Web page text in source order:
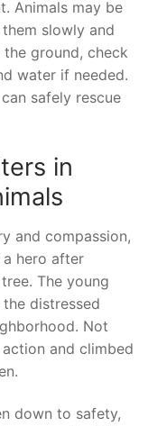
⁣Animals may be
slowly⁤ and
ground, check
water if needed.
safely rescue
in
and compassion,
a hero after
The young
distressed
Not
and climbed
down to safety,